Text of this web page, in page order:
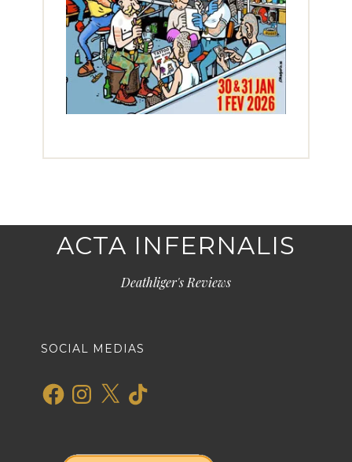
ACTA INFERNALIS
Deathliger's Reviews
SOCIAL MEDIAS
FacebookInstagram
X TikTok